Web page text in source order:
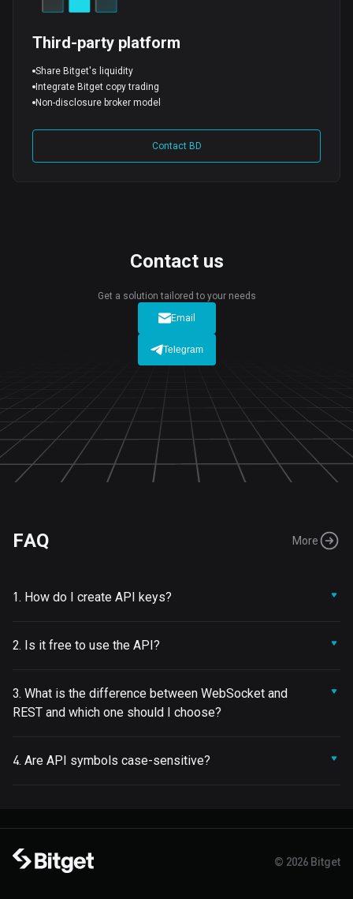
Third-party platform
Share Bitget's liquidity
Integrate Bitget copy trading
Non-disclosure broker model
Contact BD
Contact us
Get a solution tailored to your needs
Email
Telegram
FAQ More
1. How do I create API keys?
2. Is it free to use the API?
3. What is the difference between WebSocket and
REST and which one should I choose?
4. Are API symbols case-sensitive?
© 2026 Bitget